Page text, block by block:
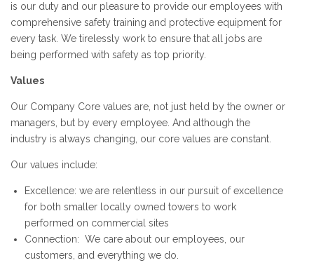
is our duty and our pleasure to provide our employees with
comprehensive safety training and protective equipment for
every task. We tirelessly work to ensure that all jobs are
being performed with safety as top priority.
Values
Our Company Core values are, not just held by the owner or
managers, but by every employee. And although the
industry is always changing, our core values are constant.
Our values include:
Excellence: we are relentless in our pursuit of excellence
for both smaller locally owned towers to work
performed on commercial sites
Connection: We care about our employees, our
customers, and everything we do.